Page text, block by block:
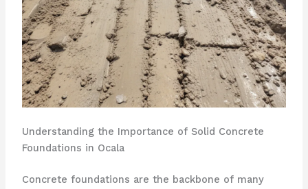
Understanding the Importance of Solid Concrete
Foundations in Ocala
Concrete foundations are the backbone of many